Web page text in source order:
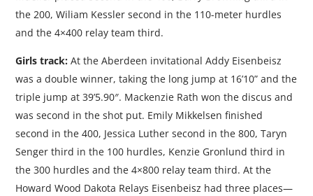
the 200, Wiliam Kessler second in the 110-meter hurdles
and the 4×400 relay team third.
Girls track: At the Aberdeen invitational Addy Eisenbeisz
was a double winner, taking the long jump at 16’10” and the
triple jump at 39’5.90″. Mackenzie Rath won the discus and
was second in the shot put. Emily Mikkelsen finished
second in the 400, Jessica Luther second in the 800, Taryn
Senger third in the 100 hurdles, Kenzie Gronlund third in
the 300 hurdles and the 4×800 relay team third. At the
Howard Wood Dakota Relays Eisenbeisz had three places—